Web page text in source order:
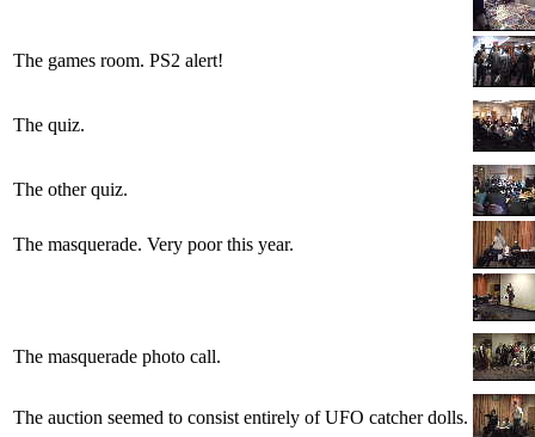
The games room. PS2 alert!
The quiz.
The other quiz.
The masquerade. Very poor this year.
The masquerade photo call.
The auction seemed to consist entirely of UFO catcher dolls.